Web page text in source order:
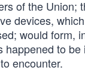
of the Union;
devices,
would form,
to be
encounter.